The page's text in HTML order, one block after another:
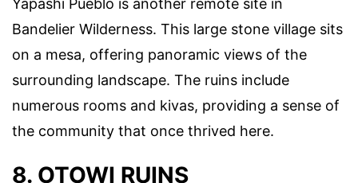
Yapashi Pueblo is another remote site in
Bandelier Wilderness. This large stone village sits
on a mesa, offering panoramic views of the
surrounding landscape. The ruins include
numerous rooms and kivas, providing a sense of
the community that once thrived here.
8. OTOWI RUINS